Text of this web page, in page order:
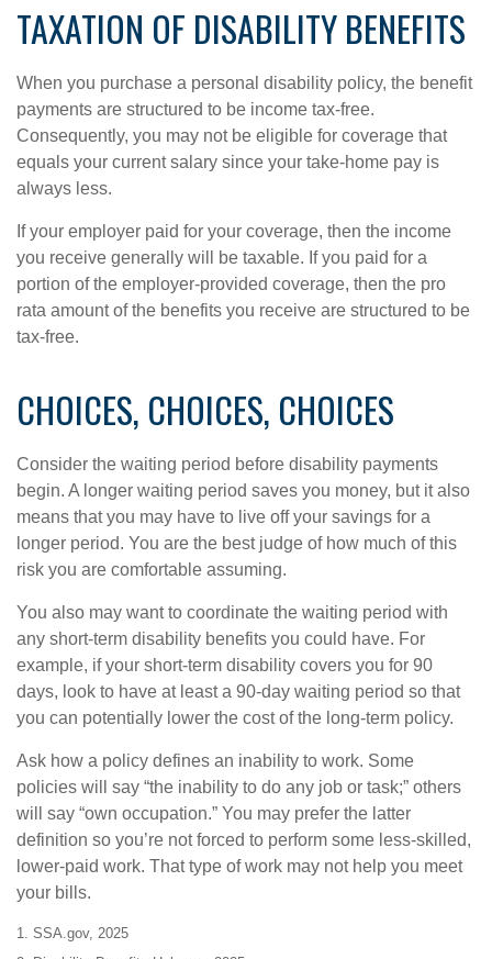
TAXATION OF DISABILITY BENEFITS
When you purchase a personal disability policy, the benefit
payments are structured to be income tax-free.
Consequently, you may not be eligible for coverage that
equals your current salary since your take-home pay is
always less.
If your employer paid for your coverage, then the income
you receive generally will be taxable. If you paid for a
portion of the employer-provided coverage, then the pro
rata amount of the benefits you receive are structured to be
tax-free.
CHOICES, CHOICES, CHOICES
Consider the waiting period before disability payments
begin. A longer waiting period saves you money, but it also
means that you may have to live off your savings for a
longer period. You are the best judge of how much of this
risk you are comfortable assuming.
You also may want to coordinate the waiting period with
any short-term disability benefits you could have. For
example, if your short-term disability covers you for 90
days, look to have at least a 90-day waiting period so that
you can potentially lower the cost of the long-term policy.
Ask how a policy defines an inability to work. Some
policies will say “the inability to do any job or task;” others
will say “own occupation.” You may prefer the latter
definition so you’re not forced to perform some less-skilled,
lower-paid work. That type of work may not help you meet
your bills.
1. SSA.gov, 2025